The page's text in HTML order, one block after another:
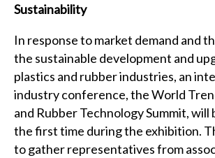
Sustainability
In response to market demand and
the sustainable development and
plastics and rubber industries, an
industry conference, the World
and Rubber Technology Summit,
the first time during the exhibition.
to gather representatives from